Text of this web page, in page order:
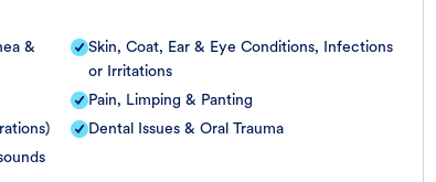
&
Skin, Coat, Ear & Eye Conditions, Infections
or Irritations
Pain, Limping & Panting
Dental Issues & Oral Trauma